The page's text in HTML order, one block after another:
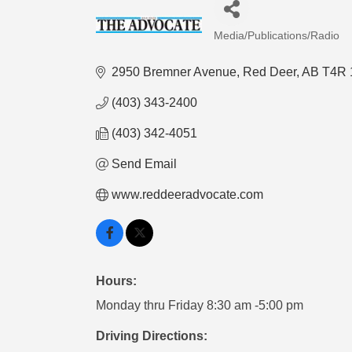
Media/Publications/Radio
2950 Bremner Avenue Red Deer AB T4R
(403) 343-2400
(403) 342-4051
Send Email
www.reddeeradvocate.com
Hours:
Monday thru Friday 8:30 am -5:00 pm
Driving Directions: